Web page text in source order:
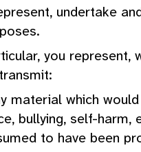
undertake
you represent,
material which
bullying, self-
to have been